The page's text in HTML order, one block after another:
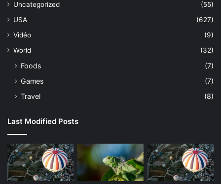
Uncategorized
(55)
USA
(627)
Vidéo
(9)
World
(32)
Foods
(7)
Games
(7)
Travel
(8)
Last Modified Posts